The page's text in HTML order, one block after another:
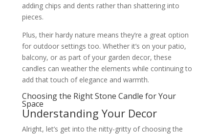
adding chips and dents rather than shattering into
pieces.
Plus, their hardy nature means they’re a great option
for outdoor settings too. Whether it’s on your patio,
balcony, or as part of your garden decor, these
candles can weather the elements while continuing to
add that touch of elegance and warmth.
Choosing the Right Stone Candle for Your
Space
Understanding Your Decor
Alright, let’s get into the nitty-gritty of choosing the